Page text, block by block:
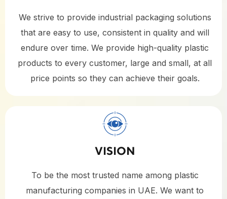
We strive to provide industrial packaging solutions
that are easy to use, consistent in quality and will
endure over time. We provide high-quality plastic
products to every customer, large and small, at all
price points so they can achieve their goals.
VISION
To be the most trusted name among plastic
manufacturing companies in UAE. We want to